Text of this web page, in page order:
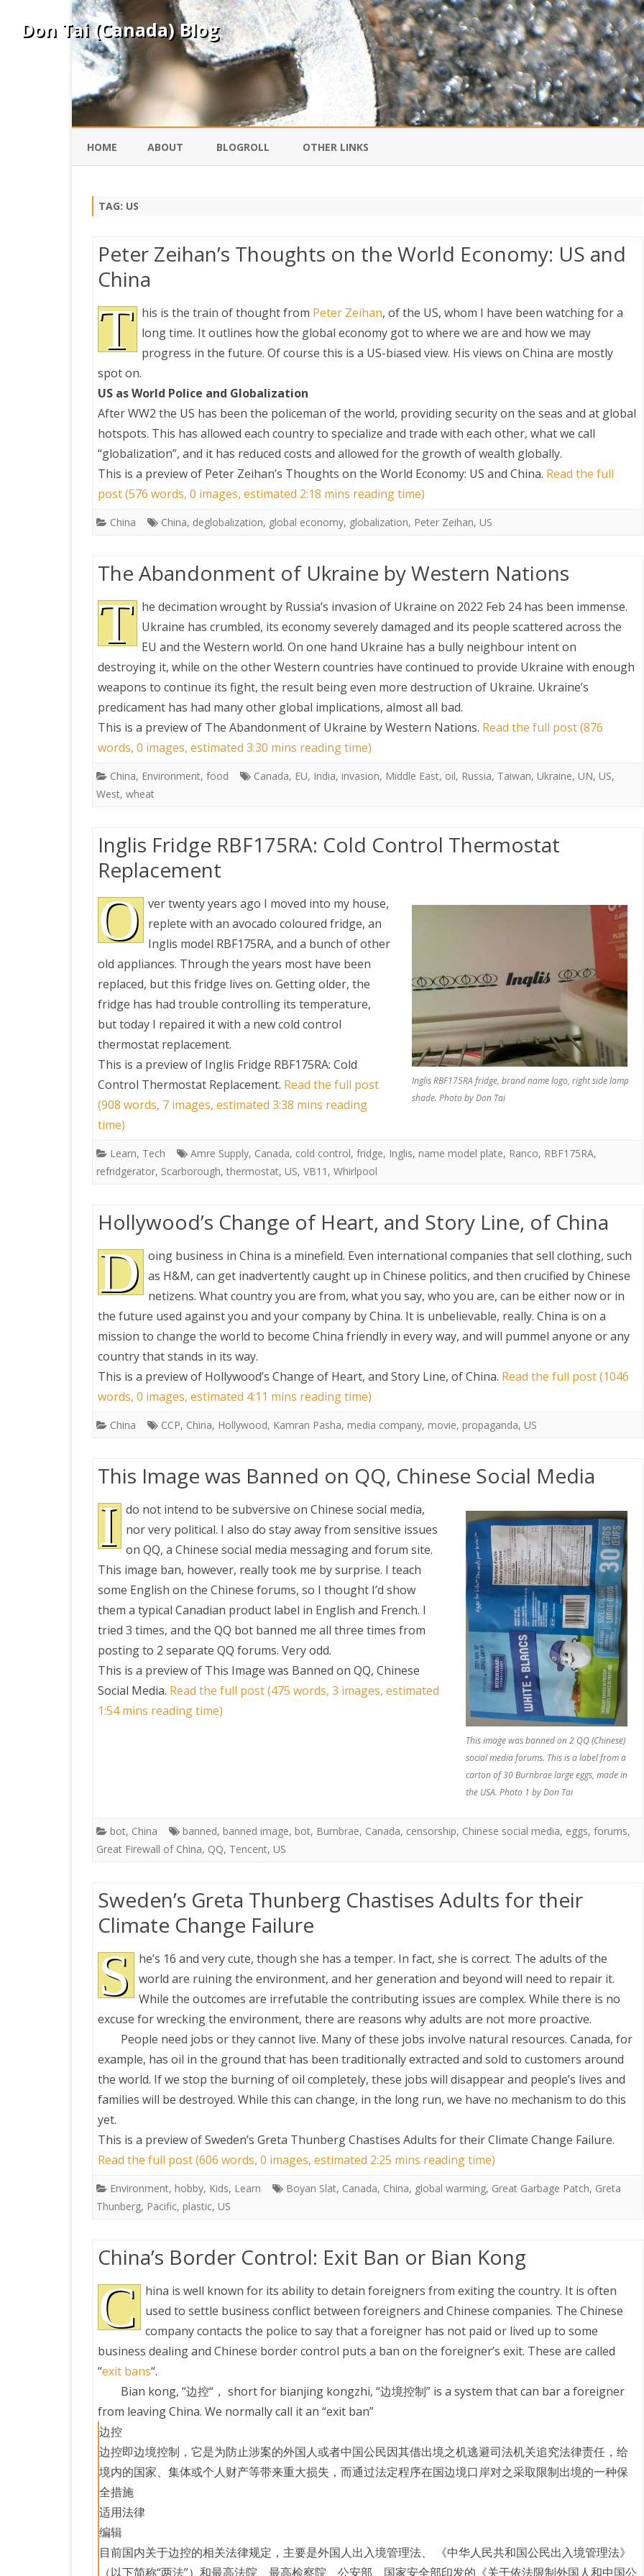
Don Tai (Canada) Blog
HOME ABOUT BLOGROLL
PEKING DUCK
PRETTY BUTTONER
AIR QUALITY:
TORONTO/CHANGZHI
MAP GPS COORDINATES
GREATFIRE
OTHER LINKS
IS BLOGGING IMPORTANT TO
TAG: US
Peter Zeihan’s Thoughts on the World Economy: US and
China
T his is the train of thought from Peter Zeihan, of the US, whom I have been watching for a
long time. It outlines how the global economy got to where we are and how we may
progress in the future. Of course this is a US-biased view. His views on China are mostly
spot on.
US as World Police and Globalization
After WW2 the US has been the policeman of the world, providing security on the seas and at global
hotspots. This has allowed each country to specialize and trade with each other, what we call
“globalization”, and it has reduced costs and allowed for the growth of wealth globally.
This is a preview of Peter Zeihan’s Thoughts on the World Economy: US and China. Read the full
post (576 words, 0 images, estimated 2:18 mins reading time)
China China, deglobalization, global economy, globalization, Peter Zeihan, US
The Abandonment of Ukraine by Western Nations
T he decimation wrought by Russia’s invasion of Ukraine on 2022 Feb 24 has been immense.
Ukraine has crumbled, its economy severely damaged and its people scattered across the
EU and the Western world. On one hand Ukraine has a bully neighbour intent on
destroying it, while on the other Western countries have continued to provide Ukraine with enough
weapons to continue its fight, the result being even more destruction of Ukraine. Ukraine’s
predicament has had many other global implications, almost all bad.
This is a preview of The Abandonment of Ukraine by Western Nations. Read the full post (876
words, 0 images, estimated 3:30 mins reading time)
China, Environment, food Canada, EU, India, invasion, Middle East, oil, Russia, Taiwan, Ukraine, UN, US,
West, wheat
Inglis Fridge RBF175RA: Cold Control Thermostat
Replacement
Inglis RBF175RA fridge, brand name logo, right side lamp
shade. Photo by Don Tai
O ver twenty years ago I moved into my house,
replete with an avocado coloured fridge, an
Inglis model RBF175RA, and a bunch of other
old appliances. Through the years most have been
replaced, but this fridge lives on. Getting older, the
fridge has had trouble controlling its temperature,
but today I repaired it with a new cold control
thermostat replacement.
This is a preview of Inglis Fridge RBF175RA: Cold
Control Thermostat Replacement. Read the full post
(908 words, 7 images, estimated 3:38 mins reading
time)
Learn, Tech Amre Supply, Canada, cold control, fridge, Inglis, name model plate, Ranco, RBF175RA,
refridgerator, Scarborough, thermostat, US, VB11 , Whirlpool
Hollywood’s Change of Heart, and Story Line, of China
D oing business in China is a minefield. Even international companies that sell clothing, such
as H&M, can get inadvertently caught up in Chinese politics, and then crucified by Chinese
netizens. What country you are from, what you say, who you are, can be either now or in
the future used against you and your company by China. It is unbelievable, really. China is on a
mission to change the world to become China friendly in every way, and will pummel anyone or any
country that stands in its way.
This is a preview of Hollywood’s Change of Heart, and Story Line, of China. Read the full post (1046
words, 0 images, estimated 4:11 mins reading time)
China CCP, China, Hollywood, Kamran Pasha, media company, movie, propaganda, US
This Image was Banned on QQ, Chinese Social Media
This image was banned on 2 QQ (Chinese)
social media forums. This is a label from a
carton of 30 Burnbrae large eggs, made in
the USA. Photo 1 by Don Tai
I do not intend to be subversive on Chinese social media,
nor very political. I also do stay away from sensitive issues
on QQ, a Chinese social media messaging and forum site.
This image ban, however, really took me by surprise. I teach
some English on the Chinese forums, so I thought I’d show
them a typical Canadian product label in English and French. I
tried 3 times, and the QQ bot banned me all three times from
posting to 2 separate QQ forums. Very odd.
This is a preview of This Image was Banned on QQ, Chinese
Social Media. Read the full post (475 words, 3 images, estimated
1:54 mins reading time)
bot, China banned, banned image, bot, Burnbrae, Canada, censorship, Chinese social media, eggs, forums,
Great Firewall of China, QQ, Tencent, US
Sweden’s Greta Thunberg Chastises Adults for their
Climate Change Failure
S
he’s 16 and very cute, though she has a temper. In fact, she is correct. The adults of the
world are ruining the environment, and her generation and beyond will need to repair it.
While the outcomes are irrefutable the contributing issues are complex. While there is no
excuse for wrecking the environment, there are reasons why adults are not more proactive.
People need jobs or they cannot live. Many of these jobs involve natural resources. Canada, for
example, has oil in the ground that has been traditionally extracted and sold to customers around
the world. If we stop the burning of oil completely, these jobs will disappear and people’s lives and
families will be destroyed. While this can change, in the long run, we have no mechanism to do this
yet.
This is a preview ofSweden’s Greta Thunberg Chastises Adults for their Climate Change Failure.
Read the full post (606 words, 0 images, estimated 2:25 mins reading time)
Environment, hobby, Kids, Learn Boyan Slat, Canada, China, global warming, Great Garbage Patch, Greta
Thunberg, Pacific, plastic, US
China’s Border Control: Exit Ban or Bian Kong
C
hina is well known for its ability to detain foreigners from exiting the country. It is often
used to settle business conflict between foreigners and Chinese companies. The Chinese
company contacts the police to say that a foreigner has not paid or lived up to some
business dealing and Chinese border control puts a ban on the foreigner’s exit. These are called
“exit bans“.
Bian kong, “边控“， short for bianjing kongzhi, “边境控制” is a system that can bar a foreigner
from leaving China. We normally call it an “exit ban”
边控
边控即边境控制，它是为防止涉案的外国人或者中国公民因其借出境之机逃避司法机关追究法律责任，给
境内的国家、集体或个人财产等带来重大损失，而通过法定程序在国边境口岸对之采取限制出境的一种保
全措施
适用法律
编辑
目前国内关于边控的相关法律规定，主要是外国人出入境管理法、 《中华人民共和国公民出入境管理法》
（以下简称“两法”）和最高法院、最高检察院、公安部、国家安全部印发的《关于依法限制外国人和中国公